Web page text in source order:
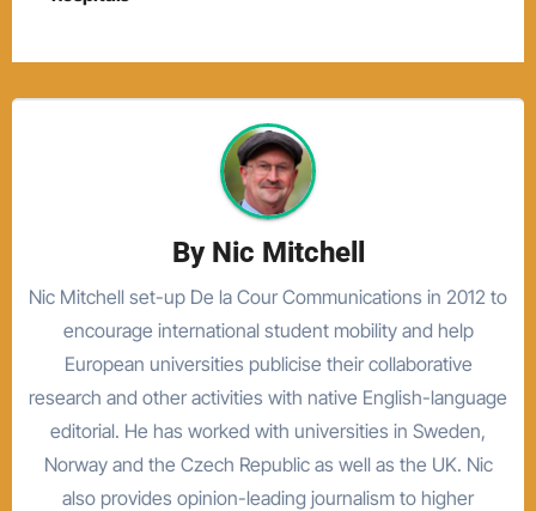
By Nic Mitchell
Nic Mitchell set-up De la Cour Communications in 2012 to
encourage international student mobility and help
European universities publicise their collaborative
research and other activities with native English-language
editorial. He has worked with universities in Sweden,
Norway and the Czech Republic as well as the UK. Nic
also provides opinion-leading journalism to higher